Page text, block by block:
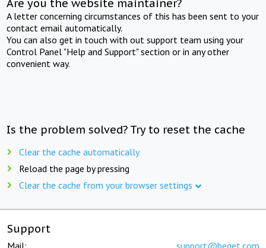
Are you the website maintainer?
A letter concerning circumstances of this has been sent to your
contact email automatically.
You can also get in touch with out support team using your
Control Panel "Help and Support" section or in any other
convenient way.
Is the problem solved? Try to reset the cache
Clear the cache automatically
Reload the page by pressing
Clear the cache from your browser settings
Support
Mail: support@beget.com